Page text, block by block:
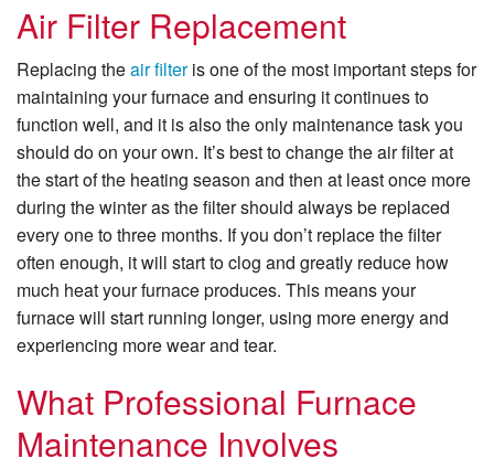
Contact Us
Air Filter Replacement
Replacing theair filteris one of the most important steps for
maintaining your furnace and ensuring it continues to
function well, and it is also the only maintenance task you
should do on your own. It’s best to change the air filter at
the start of the heating season and then at least once more
during the winter as the filter should always be replaced
every one to three months. If you don’t replace the filter
often enough, it will start to clog and greatly reduce how
much heat your furnace produces. This means your
furnace will start running longer, using more energy and
experiencing more wear and tear.
What Professional Furnace
Maintenance Involves